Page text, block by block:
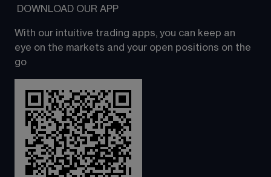
DOWNLOAD OUR APP
With our intuitive trading apps, you can keep an
eye on the markets and your open positions on the
go